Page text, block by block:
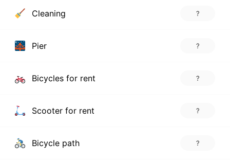
Cleaning ?
Pier ?
Bicycles for rent ?
Scooter for rent ?
Bicycle path ?